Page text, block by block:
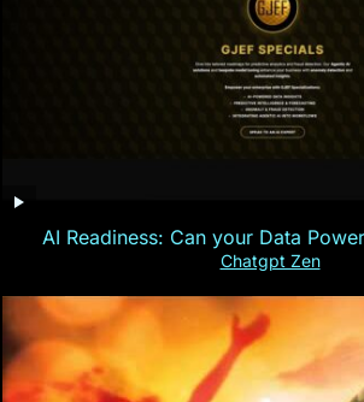
AI Readiness: Can your Data
Chatgpt Zen